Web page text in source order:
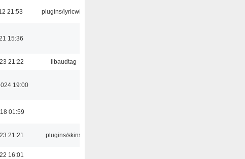
21:53 plugins/lyricwiki
15:36
21:22 libaudtag
19:00
01:59
21:21 plugins/skins
16:01